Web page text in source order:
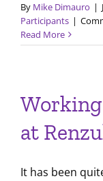
By Mike Dimauro |
Participants |
Read More
at
It has been